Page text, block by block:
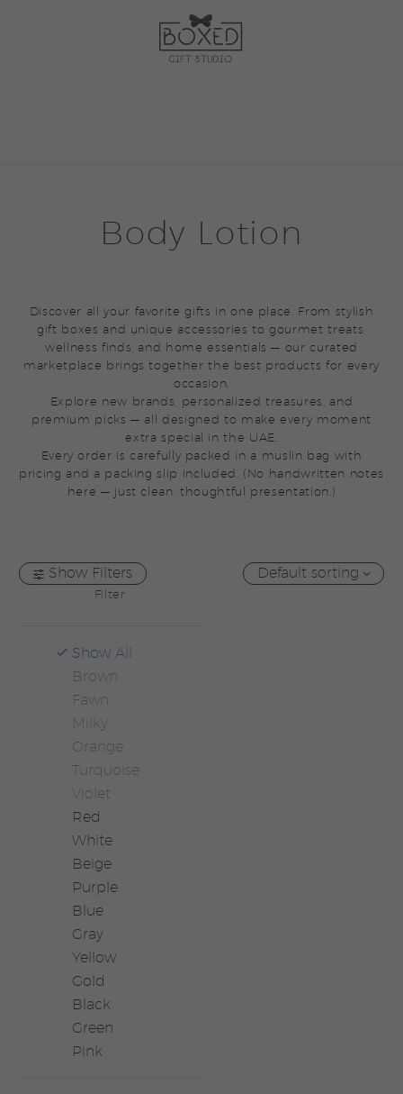
Body Lotion
Discover all your favorite gifts in one place. From stylish
gift boxes and unique accessories to gourmet treats,
wellness finds, and home essentials — our curated
marketplace brings together the best products for every
occasion.
Explore new brands, personalized treasures, and
premium picks — all designed to make every moment
extra special in the UAE.
Every order is carefully packed in a muslin bag with
pricing and a packing slip included. (No handwritten notes
here — just clean, thoughtful presentation.)
Show Filters
Filter
Show All
Brown
Fawn
Milky
Orange
Turquoise
Violet
Red
White
Beige
Purple
Blue
Gray
Yellow
Gold
Black
Green
Pink
Default sorting